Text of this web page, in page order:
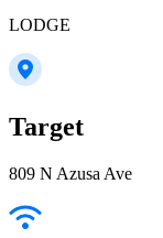
LODGE
Target
809 N Azusa Ave